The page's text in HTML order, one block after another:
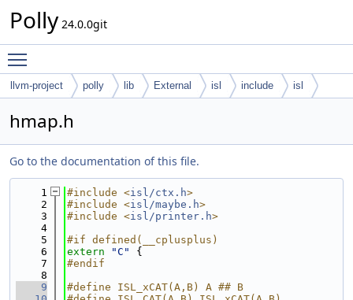
Polly 24.0.0git
llvm-project polly lib External isl include isl
hmap.h
Go to the documentation of this file.
    1
#include <isl/ctx.h>
    2
#include <isl/maybe.h>
    3
#include <isl/printer.h>
    4
    5
#if defined(__cplusplus)
    6
extern "C"
{
    7
#endif
    8
    9
#define ISL_xCAT(A,B) A ## B